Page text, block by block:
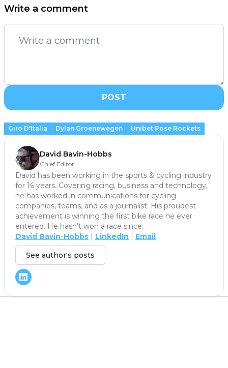
Write a comment
POST
Giro D'Italia Dylan Groenewegen Unibet Rose Rockets
David Bavin-Hobbs
Chief Editor
David has been working in the sports & cycling industry
for 16 years. Covering racing, business and technology,
he has worked in communications for cycling
companies, teams, and as a journalist. His proudest
achievement is winning the first bike race he ever
entered. He hasn't won a race since.
David Bavin-Hobbs | LinkedIn | Email
See author's posts